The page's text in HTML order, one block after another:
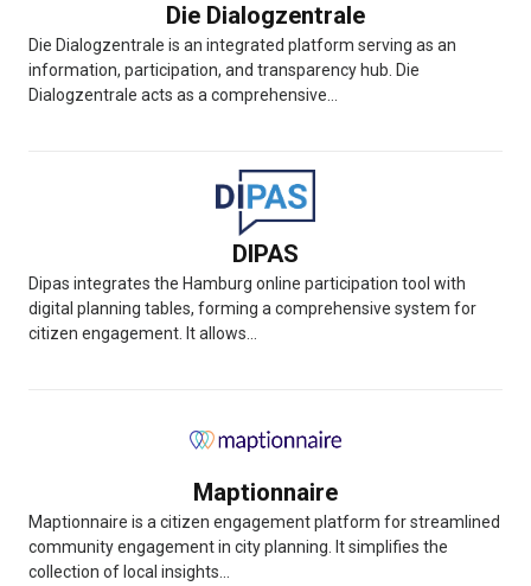
Die Dialogzentrale
Die Dialogzentrale is an integrated platform serving as an
information, participation, and transparency hub. Die
Dialogzentrale acts as a comprehensive...
DIPAS
Dipas integrates the Hamburg online participation tool with
digital planning tables, forming a comprehensive system for
citizen engagement. It allows...
Maptionnaire
Maptionnaire is a citizen engagement platform for streamlined
community engagement in city planning. It simplifies the
collection of local insights...